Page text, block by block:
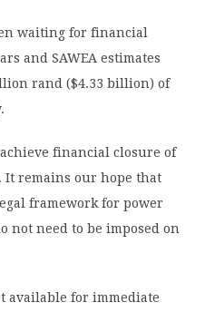
waiting for financial
and SAWEA estimates
rand ($4.33 billion) of
financial closure of
It remains our hope that
framework for power
not need to be imposed on
available for immediate